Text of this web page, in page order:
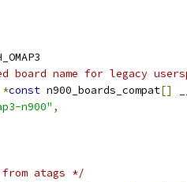
board name for legacy
*const n900_boards_compat[]
n900" ,
from atags */